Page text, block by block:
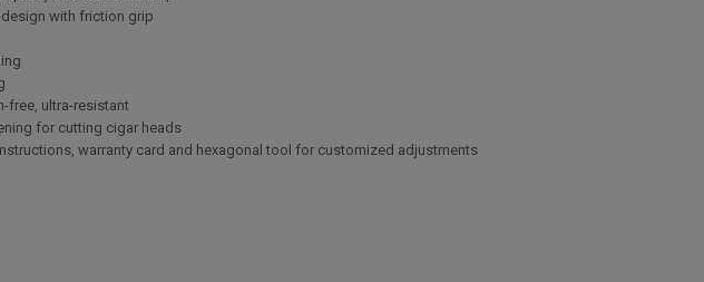
with friction grip
free, ultra-resistant
for cutting cigar heads
warranty card and hexagonal tool for customized adjustments